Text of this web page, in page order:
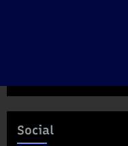
Social